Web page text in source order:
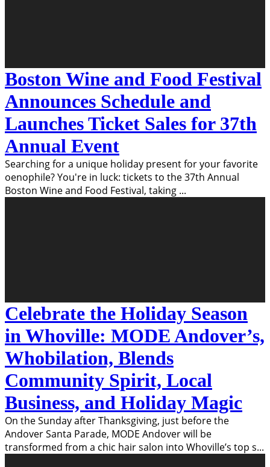
Boston Wine and Food Festival
Announces Schedule and
Launches Ticket Sales for 37th
Annual Event
Searching for a unique holiday present for your favorite
oenophile? You're in luck: tickets to the 37th Annual
Boston Wine and Food Festival, taking ...
Celebrate the Holiday Season
in Whoville: MODE Andover’s,
Whobilation, Blends
Community Spirit, Local
Business, and Holiday Magic
On the Sunday after Thanksgiving, just before the
Andover Santa Parade, MODE Andover will be
transformed from a chic hair salon into Whoville’s top s...